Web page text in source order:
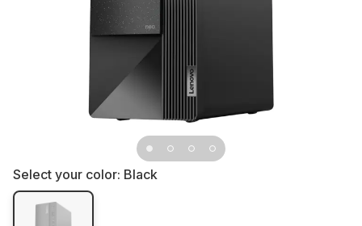
Select your color: Black